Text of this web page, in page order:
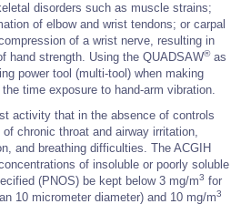
disorders such as muscle strains;
of elbow and wrist tendons; or carpal
of a wrist nerve, resulting in
hand strength. Using the QUADSAW®as
power tool (multi-tool) when making
time exposure to hand-arm vibration.
activity that in the absence of controls
chronic throat and airway irritation,
and breathing difficulties. The ACGIH
of insoluble or poorly soluble
(PNOS) be kept below 3 mg/m3 for
10 micrometer diameter) and 10 mg/m3